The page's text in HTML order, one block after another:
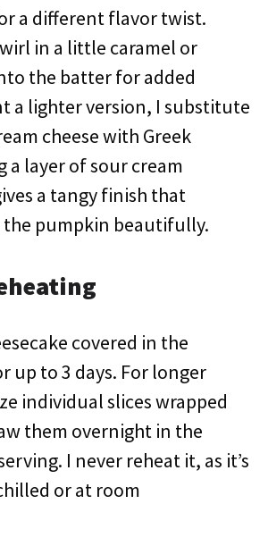
a different flavor twist.
in a little caramel or
the batter for added
a lighter version, I substitute
cheese with Greek
a layer of sour cream
a tangy finish that
pumpkin beautifully.
covered in the
up to 3 days. For longer
individual slices wrapped
them overnight in the
I never reheat it, as it’s
or at room